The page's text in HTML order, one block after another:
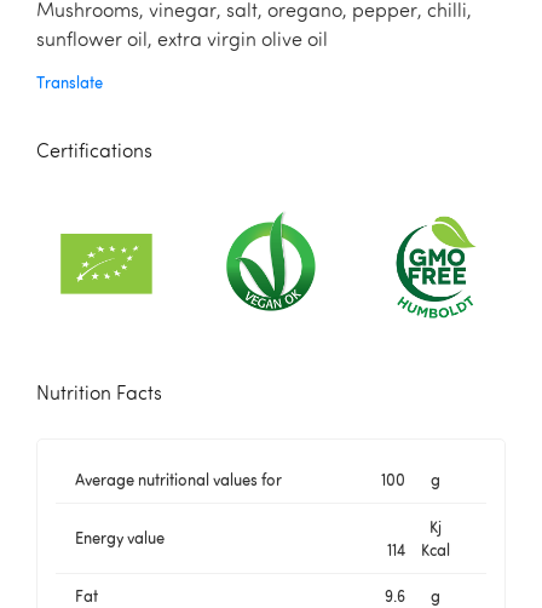
Mushrooms, vinegar, salt, oregano, pepper, chilli,
sunflower oil, extra virgin olive oil
Translate
Certifications
Nutrition Facts
Average nutritional values for 100 g
Energy value
Kj
114
Kcal
Fat 9.6 g